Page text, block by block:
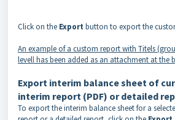
Click on the Export button to export the
An example of a custom report with Titels
levellhas been added as an attachment at the
Export interim balance sheet of
interim report (PDF) or detailed
To export the interim balance sheet for a